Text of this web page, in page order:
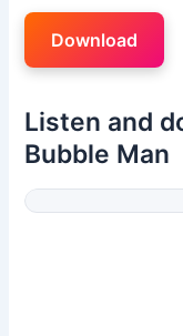
Download
Listen and
Bubble Man